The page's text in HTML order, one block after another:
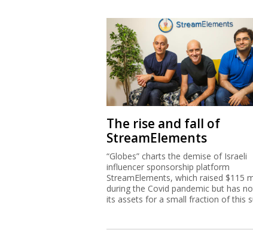
The rise and fall of
StreamElements
“Globes” charts the demise of Israeli
influencer sponsorship platform
StreamElements, which raised $115
during the Covid pandemic but has
its assets for a small fraction of this